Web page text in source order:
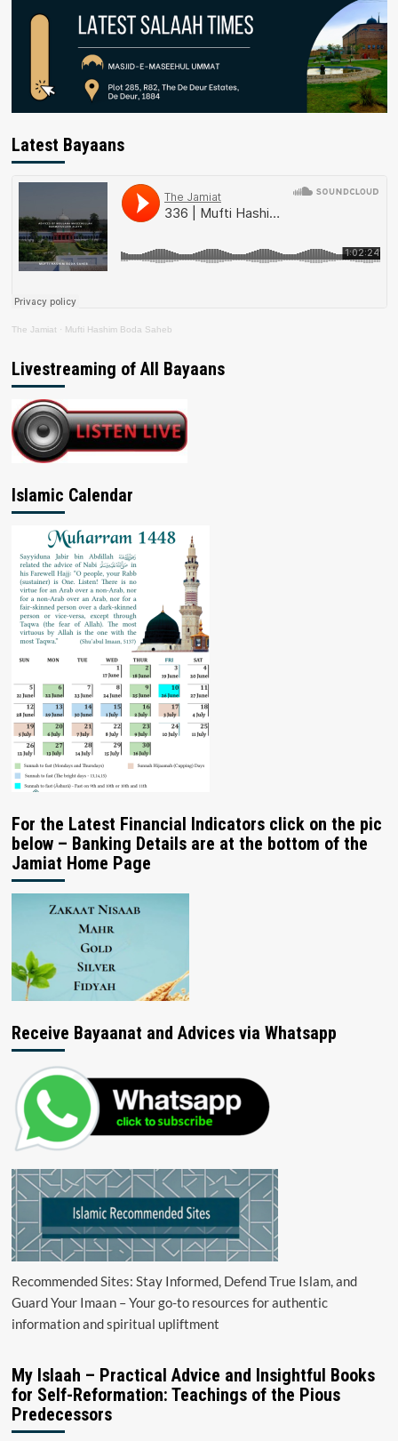
Latest Bayaans
The Jamiat · Mufti Hashim Boda Saheb
Livestreaming of All Bayaans
Islamic Calendar
For the Latest Financial Indicators click on the pic
below – Banking Details are at the bottom of the
Jamiat Home Page
Receive Bayaanat and Advices via Whatsapp
Recommended Sites: Stay Informed, Defend True Islam, and
Guard Your Imaan – Your go-to resources for authentic
information and spiritual upliftment
My Islaah – Practical Advice and Insightful Books
for Self-Reformation: Teachings of the Pious
Predecessors